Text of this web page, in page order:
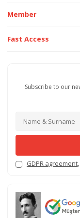
Member
Fast Access
Subscribe to our
GDPR agreement